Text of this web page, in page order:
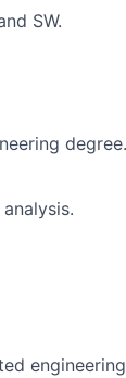
SW.
degree.